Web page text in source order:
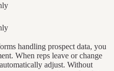
handling prospect data, you
When reps leave or change
adjust. Without